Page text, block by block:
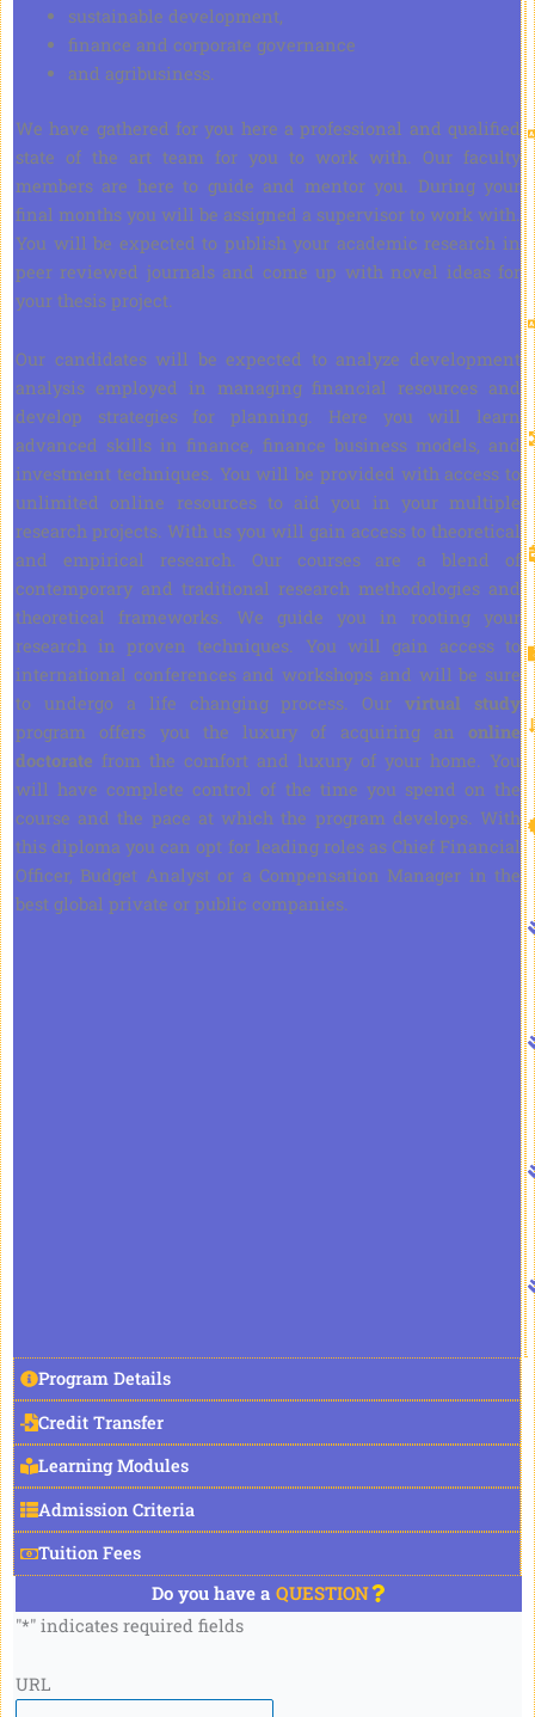
Program Details
Credit Transfer
Learning Modules
Admission Criteria
Tuition Fees
sustainable development,
finance and corporate governance
and agribusiness.
We have gathered for you here a professional and qualified
state of the art team for you to work with. Our faculty
members are here to guide and mentor you. During your
final months you will be assigned a supervisor to work with.
You will be expected to publish your academic research in
peer reviewed journals and come up with novel ideas for
your thesis project.
Our candidates will be expected to analyze development
analysis employed in managing financial resources and
develop strategies for planning. Here you will learn
advanced skills in finance, finance business models, and
investment techniques. You will be provided with access to
unlimited online resources to aid you in your multiple
research projects. With us you will gain access to theoretical
and empirical research. Our courses are a blend of
contemporary and traditional research methodologies and
theoretical frameworks. We guide you in rooting your
research in proven techniques. You will gain access to
international conferences and workshops and will be sure
to undergo a life changing process. Ourvirtual study
program offers you the luxury of acquiring an online
doctorate from the comfort and luxury of your home. You
will have complete control of the time you spend on the
course and the pace at which the program develops. With
this diploma you can opt for leading roles as Chief Financial
Officer, Budget Analyst or a Compensation Manager in the
best global private or public companies.
Do you have a QUESTION
"*" indicates required fields
URL